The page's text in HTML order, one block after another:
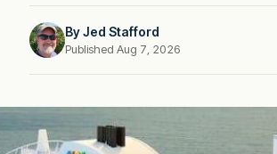
ByJed Stafford
Published Aug 7, 2026